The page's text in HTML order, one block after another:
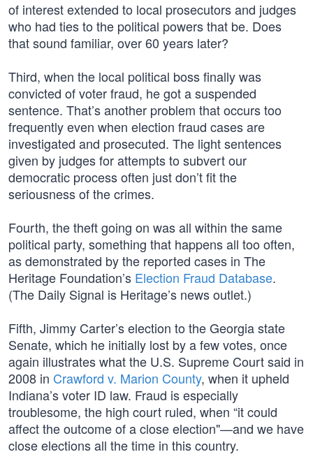
of interest extended to local prosecutors and judges
who had ties to the political powers that be. Does
that sound familiar, over 60 years later?
Third, when the local political boss finally was
convicted of voter fraud, he got a suspended
sentence. That’s another problem that occurs too
frequently even when election fraud cases are
investigated and prosecuted. The light sentences
given by judges for attempts to subvert our
democratic process often just don’t fit the
seriousness of the crimes.
Fourth, the theft going on was all within the same
political party, something that happens all too often,
as demonstrated by the reported cases in The
Heritage Foundation’s Election Fraud Database.
(The Daily Signal is Heritage’s news outlet.)
Fifth, Jimmy Carter’s election to the Georgia state
Senate, which he initially lost by a few votes, once
again illustrates what the U.S. Supreme Court said in
2008 in Crawford v. Marion County, when it upheld
Indiana’s voter ID law. Fraud is especially
troublesome, the high court ruled, when “it could
affect the outcome of a close election"—and we have
close elections all the time in this country.